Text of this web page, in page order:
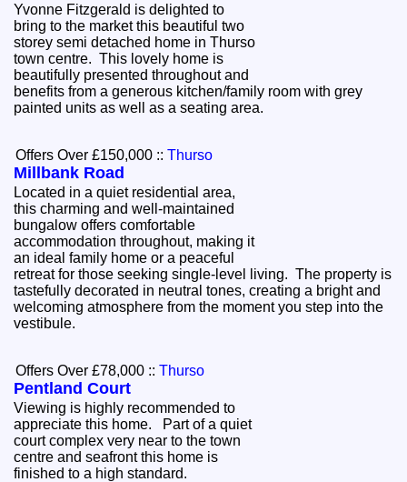
Yvonne Fitzgerald is delighted to
bring to the market this beautiful two
storey semi detached home in Thurso
town centre. This lovely home is
beautifully presented throughout and
benefits from a generous kitchen/family room with grey
painted units as well as a seating area.
Offers Over £150,000 ::Thurso
Millbank Road
Located in a quiet residential area,
this charming and well-maintained
bungalow offers comfortable
accommodation throughout, making it
an ideal family home or a peaceful
retreat for those seeking single-level living. The property is
tastefully decorated in neutral tones, creating a bright and
welcoming atmosphere from the moment you step into the
vestibule.
Offers Over £78,000 ::Thurso
Pentland Court
Viewing is highly recommended to
appreciate this home. Part of a quiet
court complex very near to the town
centre and seafront this home is
finished to a high standard.